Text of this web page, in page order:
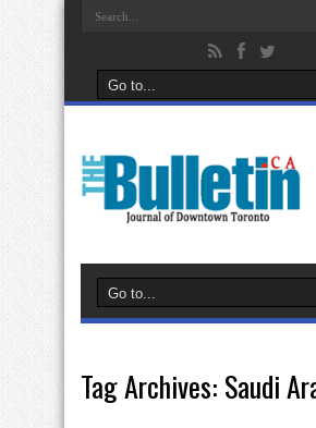
Tag Archives: Saudi